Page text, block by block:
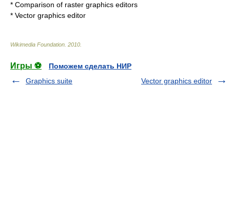
* Comparison of raster graphics editors
* Vector graphics editor
Wikimedia Foundation 2010
Игры ⚽
Поможем сделать НИР
Graphics suite
Vector graphics editor